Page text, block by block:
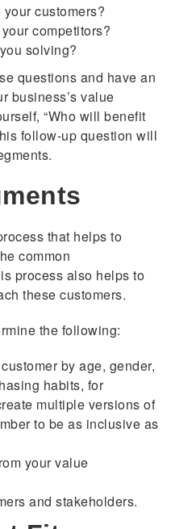
customers?
competitors?
solving?
questions and have an
business’s value
“Who will benefit
follow-up question will
that helps to
common
process also helps to
these customers.
the following:
by age, gender,
habits, for
multiple versions of
to be as inclusive as
your value
and stakeholders.